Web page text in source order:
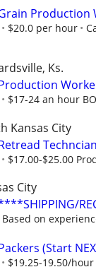
Production
$20.0 per hour
Ks.
$17-24 an hour
Kansas City
Techncian
$17.00-$25.00
City
Based on
(Start
$19.25-19.50/hour